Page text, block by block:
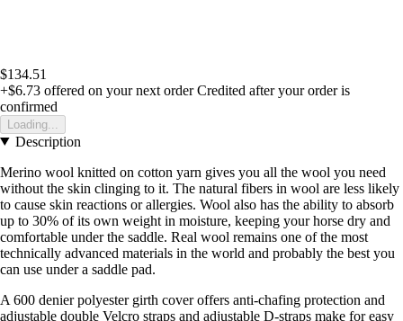
$134.51
+$6.73 offered on your next order Credited after your order is
confirmed
Loading...
Description
Merino wool knitted on cotton yarn gives you all the wool you need
without the skin clinging to it. The natural fibers in wool are less likely
to cause skin reactions or allergies. Wool also has the ability to absorb
up to 30% of its own weight in moisture, keeping your horse dry and
comfortable under the saddle. Real wool remains one of the most
technically advanced materials in the world and probably the best you
can use under a saddle pad.
A 600 denier polyester girth cover offers anti-chafing protection and
adjustable double Velcro straps and adjustable D-straps make for easy